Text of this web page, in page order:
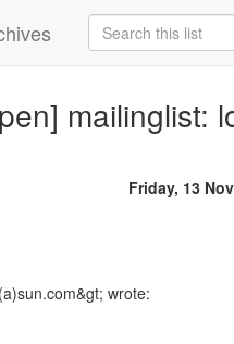
mailinglist:
Friday, 13
wrote: